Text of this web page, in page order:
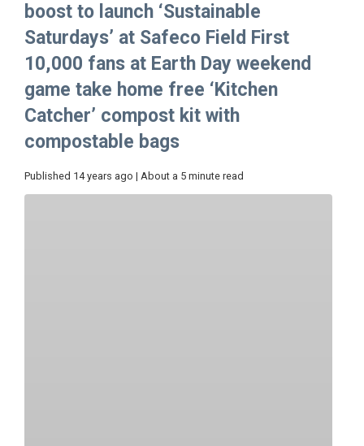
boost to launch ‘Sustainable
Saturdays’ at Safeco Field First
10,000 fans at Earth Day weekend
game take home free ‘Kitchen
Catcher’ compost kit with
compostable bags
Published 14 years ago | About a 5 minute read